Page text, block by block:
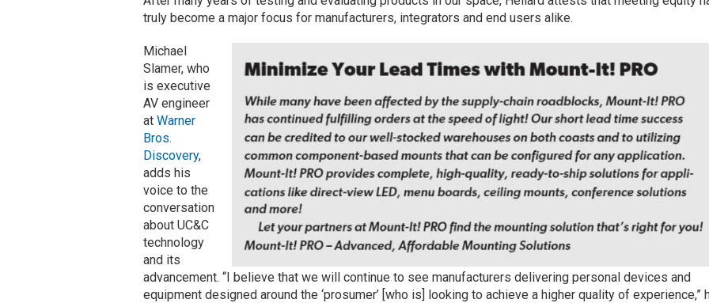
truly become a major focus for manufacturers, integrators and end users alike.
Michael
Slamer, who
is executive
AV engineer
atWarner
Bros.
Discovery,
adds his
voice to the
conversation
about UC&C
technology
and its
advancement. “I believe that we will continue to see manufacturers delivering personal devices and
equipment designed around the ‘prosumer’ [who is] looking to achieve a higher quality of experience,”